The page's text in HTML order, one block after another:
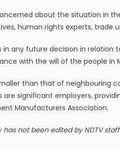
about the situation in
human rights experts, trade
in any future decision in
with the will of the people in
than that of neighbouring
significant employers,
Manufacturers Association.
has not been edited by NDTV